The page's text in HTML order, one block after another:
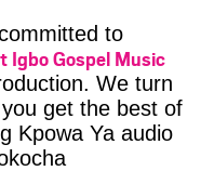
to
Igbo Gospel Music
We turn
get the best of
Kpowa Ya audio